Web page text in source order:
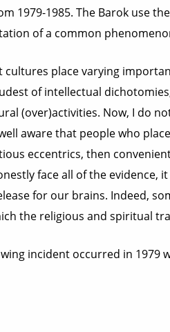
1979-1985. The Barok use
of a common
cultures place varying
of intellectual
(over)activities. Now, I do
aware that people who
eccentrics, then
face all of the evidence,
for our brains. Indeed,
the religious and spiritual
incident occurred in 1979